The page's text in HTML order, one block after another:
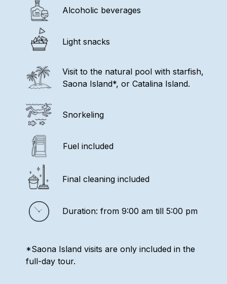
Alcoholic beverages
Visit to the natural pool with starfish,
Saona Island*, or Catalina Island.
Snorkeling
Duration: from 9:00 am till 5:00 pm
Fuel included
Final cleaning included
*Saona Island visits are only included in the
full-day tour.
Light snacks